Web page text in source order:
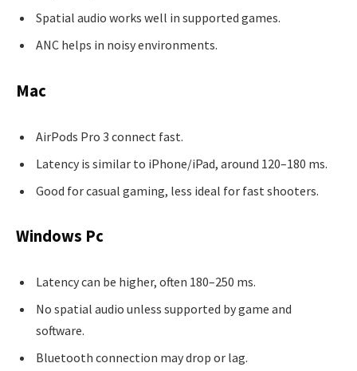
Spatial audio works well in supported games.
ANC helps in noisy environments.
Mac
AirPods Pro 3 connect fast.
Latency is similar to iPhone/iPad, around 120–180 ms.
Good for casual gaming, less ideal for fast shooters.
Windows Pc
Latency can be higher, often 180–250 ms.
No spatial audio unless supported by game and
software.
Bluetooth connection may drop or lag.